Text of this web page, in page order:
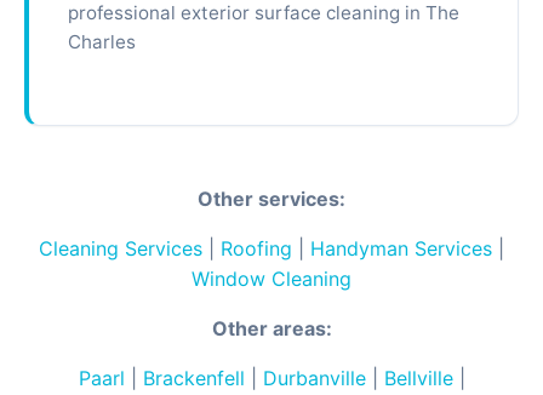
professional exterior surface cleaning in The
Charles
Other services:
Cleaning Services Roofing Handyman Services
Window Cleaning
Other areas:
Paarl Brackenfell Durbanville| Bellville|